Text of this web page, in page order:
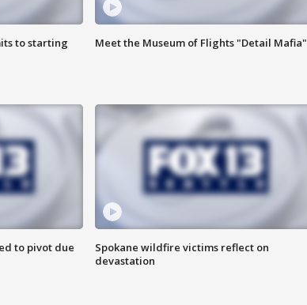
to starting
Meet the Museum of Flights "Detail Mafia"
to pivot due
Spokane wildfire victims reflect on
devastation